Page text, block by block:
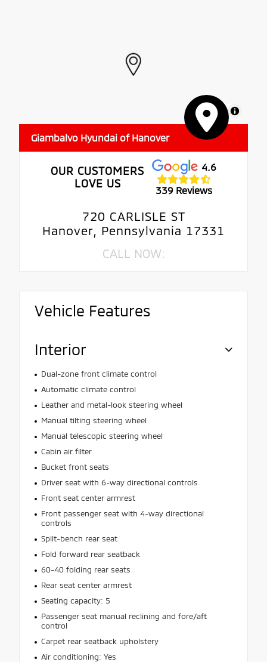
MapLibre
Giambalvo Hyundai of Hanover
OUR CUSTOMERS
LOVE US
4.6
339 Reviews
720 CARLISLE ST
Hanover, Pennsylvania 17331
CALL NOW:
Vehicle Features
Interior
Dual-zone front climate control
Automatic climate control
Leather and metal-look steering wheel
Manual tilting steering wheel
Manual telescopic steering wheel
Cabin air filter
Bucket front seats
Driver seat with 6-way directional controls
Front seat center armrest
Front passenger seat with 4-way directional
controls
Split-bench rear seat
Fold forward rear seatback
60-40 folding rear seats
Rear seat center armrest
Seating capacity: 5
Passenger seat manual reclining and fore/aft
control
Carpet rear seatback upholstery
Air conditioning: Yes